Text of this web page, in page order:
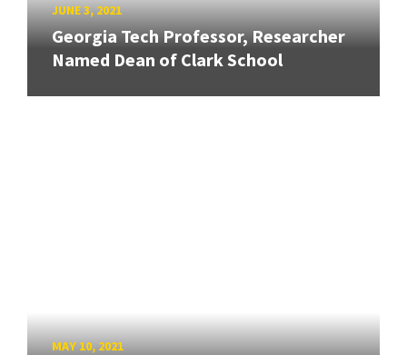
JUNE 3, 2021
Georgia Tech Professor, Researcher
Named Dean of Clark School
MAY 10, 2021